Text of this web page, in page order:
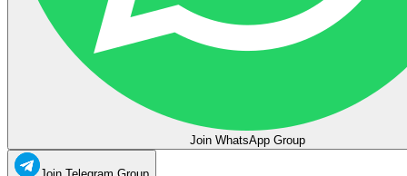
Join WhatsApp Group